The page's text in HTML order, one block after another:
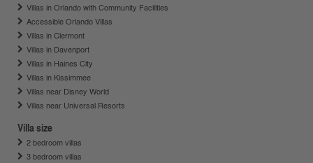
Villas in Orlando with Community Facilities
Accessible Orlando Villas
Villas in Clermont
Villas in Davenport
Villas in Haines City
Villas in Kissimmee
Villas near Disney World
Villas near Universal Resorts
Villa size
2 bedroom villas
3 bedroom villas